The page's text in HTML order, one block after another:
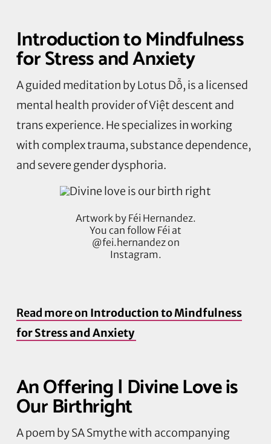
Introduction to Mindfulness
for Stress and Anxiety
A guided meditation by Lotus Dỗ, is a licensed
mental health provider ofViệt descent and
trans experience. He specializes in working
with complex trauma, substance dependence,
and severe gender dysphoria.
Artwork by Féi Hernandez.
You can follow Féi at
@fei.hernandez on
Instagram.
Read more on Introduction to Mindfulness
for Stress and Anxiety
An Offering | Divine Love is
Our Birthright
A poem by SA Smythe with accompanying